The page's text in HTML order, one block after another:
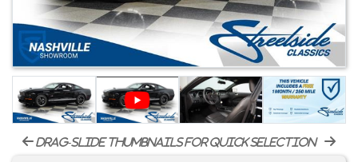
drag-slide thumbnails for quick selection